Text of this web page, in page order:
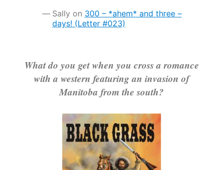
Sally on 300 – *ahem* and three –
days! (Letter #023)
What do you get when you cross a romance
with a western featuring an invasion of
Manitoba from the south?